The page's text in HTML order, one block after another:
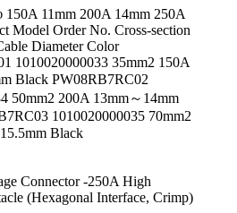
150A 11mm 200A 14mm 250A
Model Order No. Cross-section
Diameter Color
1010020000033 35mm2 150A
Black PW08RB7RC02
50mm2 200A 13mm～14mm
1010020000035 70mm2
Black